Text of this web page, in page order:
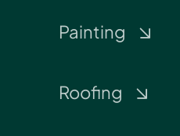
Painting
Roofing